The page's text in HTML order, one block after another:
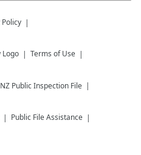
Policy
Terms of Use
Public Inspection File
Public File Assistance